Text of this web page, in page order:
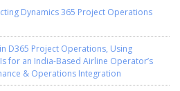
Dynamics 365 Project Operations
D365 Project Operations, Using
for an India-Based Airline Operator’s
& Operations Integration